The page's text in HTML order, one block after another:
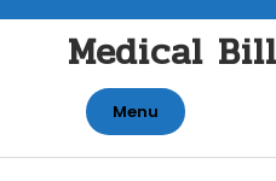
contentMedical
Menu